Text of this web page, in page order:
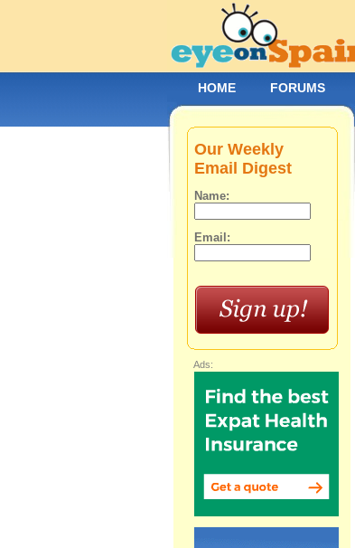
Our Weekly
Email Digest
Name:
Email:
Ads:
HOME FORUMS